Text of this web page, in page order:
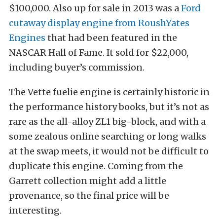
$100,000. Also up for sale in 2013 was aFord
cutaway display engine from RoushYates
Engines that had been featured in the
NASCAR Hall of Fame. It sold for $22,000,
including buyer’s commission.
The Vette fuelie engine is certainly historic in
the performance history books, but it’s not as
rare as the all-alloy ZL1 big-block, and with a
some zealous online searching or long walks
at the swap meets, it would not be difficult to
duplicate this engine. Coming from the
Garrett collection might add a little
provenance, so the final price will be
interesting.